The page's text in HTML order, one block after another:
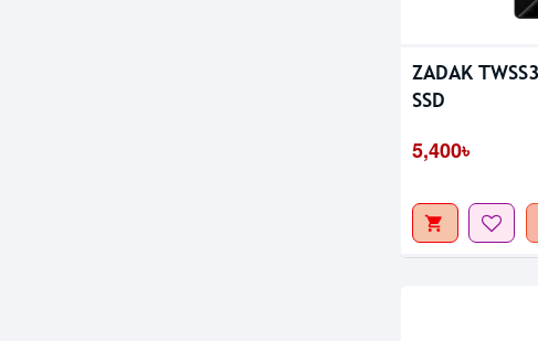
ZADAK
SSD
5,400৳
Out